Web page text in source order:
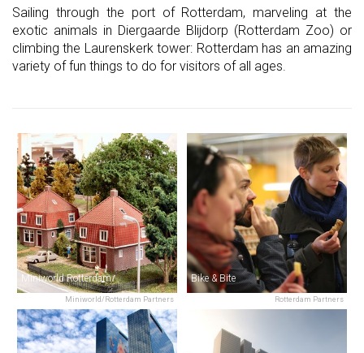
Sailing through the port of Rotterdam, marveling at the
exotic animals in Diergaarde Blijdorp (Rotterdam Zoo) or
climbing the Laurenskerk tower: Rotterdam has an amazing
variety of fun things to do for visitors of all ages.
Miniworld/Rotterdam Partners
Miniworld Rotterdam
Rotterdam Partners
Bike & Bite